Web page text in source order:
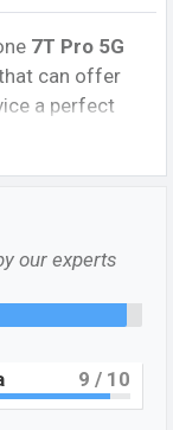
7T Pro 5G
can offer
a perfect
operating
of 516
and a16 MP
Pro 5G
inbuilt storage
our experts
9 / 10